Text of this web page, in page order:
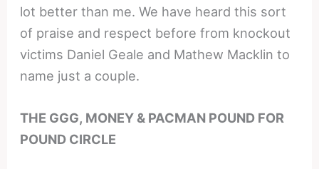
lot better than me. We have heard this sort
of praise and respect before from knockout
victims Daniel Geale and Mathew Macklin to
name just a couple.
THE GGG, MONEY & PACMAN POUND FOR
POUND CIRCLE